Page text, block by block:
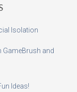
Isolation
GameBrush and
Ideas!